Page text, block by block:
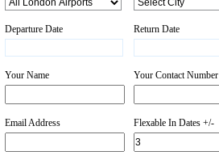
Departure Date Return Date
Your Name Your Contact Number
Email Address Flexable In Dates +/-